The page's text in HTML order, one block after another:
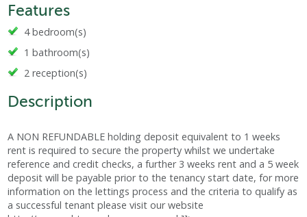
Features
4 bedroom(s)
1 bathroom(s)
2 reception(s)
Description
A NON REFUNDABLE holding deposit equivalent to 1 weeks
rent is required to secure the property whilst we undertake
reference and credit checks, a further 3 weeks rent and a 5 week
deposit will be payable prior to the tenancy start date, for more
information on the lettings process and the criteria to qualify as
a successful tenant please visit our website